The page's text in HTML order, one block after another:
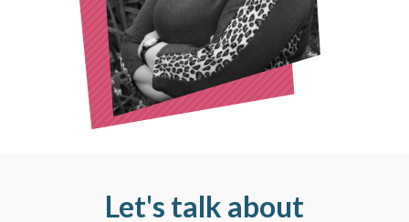
Let's talk about